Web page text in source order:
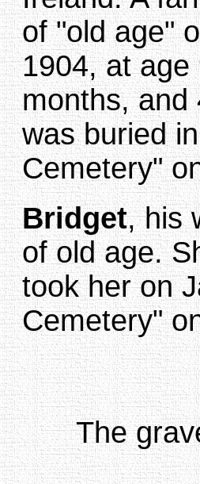
of "old age"
1904, at age
months, and
was buried
Cemetery"
Bridget, his
of old age.
took her on
Cemetery"
The